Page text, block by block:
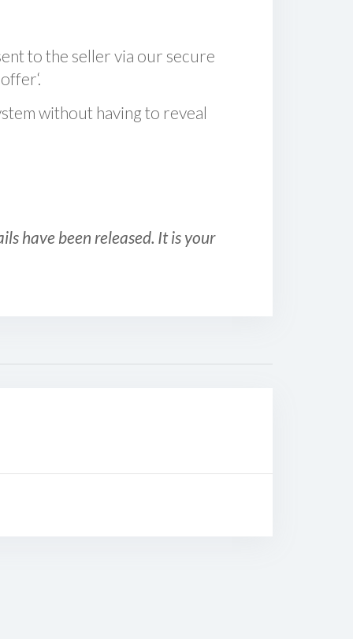
to the seller via our secure
without having to reveal
have been released. It is your